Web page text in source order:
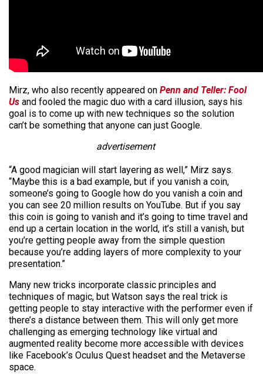
Mirz, who also recently appeared on Penn and Teller: Fool
Us and fooled the magic duo with a card illusion, says his
goal is to come up with new techniques so the solution
can’t be something that anyone can just Google.
advertisement
“A good magician will start layering as well,” Mirz says.
“Maybe this is a bad example, but if you vanish a coin,
someone’s going to Google how do you vanish a coin and
you can see 20 million results on YouTube. But if you say
this coin is going to vanish and it’s going to time travel and
end up a certain location in the world, it’s still a vanish, but
you’re getting people away from the simple question
because you’re adding layers of more complexity to your
presentation.”
Many new tricks incorporate classic principles and
techniques of magic, but Watson says the real trick is
getting people to stay interactive with the performer even if
there’s a distance between them. This will only get more
challenging as emerging technology like virtual and
augmented reality become more accessible with devices
like Facebook’s Oculus Quest headset and the Metaverse
space.